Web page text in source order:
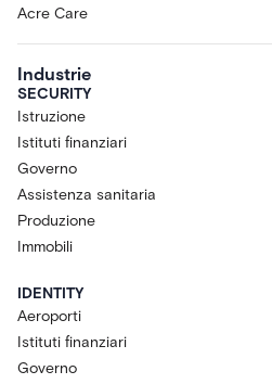
Acre Care
Industrie
SECURITY
Istruzione
Istituti finanziari
Governo
Assistenza sanitaria
Produzione
Immobili
IDENTITY
Aeroporti
Istituti finanziari
Governo